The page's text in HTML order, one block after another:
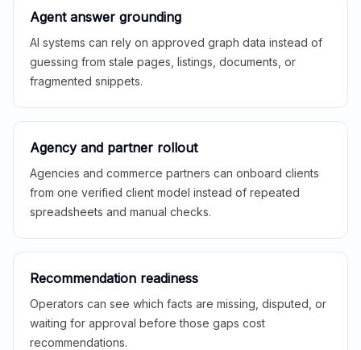
Agent answer grounding
AI systems can rely on approved graph data instead of
guessing from stale pages, listings, documents, or
fragmented snippets.
Agency and partner rollout
Agencies and commerce partners can onboard clients
from one verified client model instead of repeated
spreadsheets and manual checks.
Recommendation readiness
Operators can see which facts are missing, disputed, or
waiting for approval before those gaps cost
recommendations.